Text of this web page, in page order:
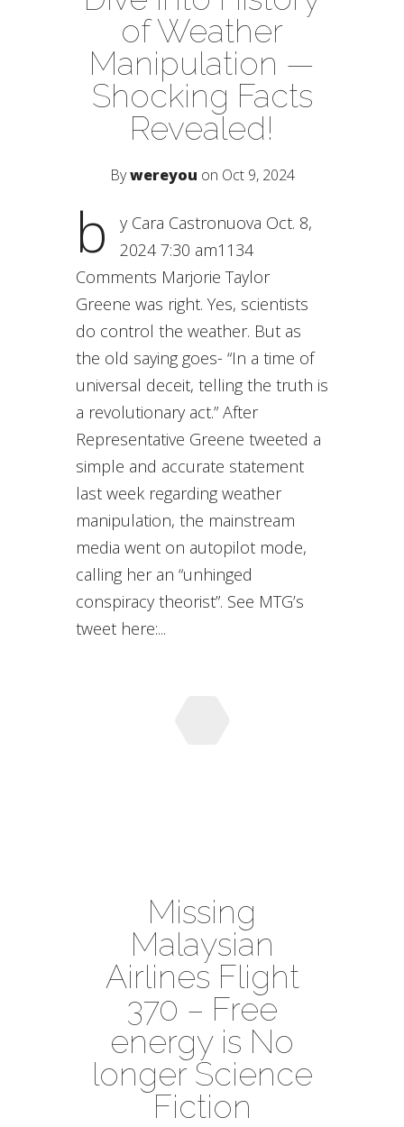
of Weather
Manipulation —
Shocking Facts
Revealed!
Bywereyou on Oct 9, 2024
b
y Cara Castronuova Oct. 8,
2024 7:30 am1134
Comments Marjorie Taylor
Greene was right. Yes, scientists
do control the weather. But as
the old saying goes- “In a time of
universal deceit, telling the truth is
a revolutionary act.” After
Representative Greene tweeted a
simple and accurate statement
last week regarding weather
manipulation, the mainstream
media went on autopilot mode,
calling her an “unhinged
conspiracy theorist”. See MTG’s
tweet here:...
Missing
Malaysian
Airlines Flight
370 – Free
energy is No
longer Science
Fiction